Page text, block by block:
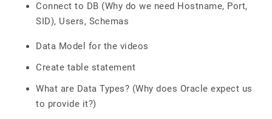
Connect to DB (Why do we need Hostname, Port,
SID), Users, Schemas
Data Model for the videos
Create table statement
What are Data Types? (Why does Oracle expect us
to provide it?)